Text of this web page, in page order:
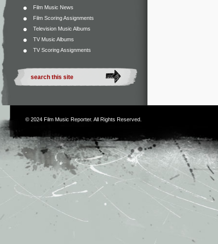
Film Music News
Film Scoring Assignments
Television Music Albums
TV Music Albums
TV Scoring Assignments
© 2024 Film Music Reporter. All Rights Reserved.